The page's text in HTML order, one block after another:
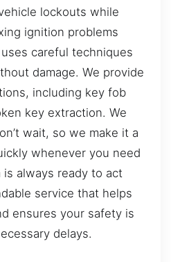
lockouts while
ignition problems
careful techniques
damage. We provide
including key fob
key extraction. We
wait, so we make it a
whenever you need
is always ready to act
service that helps
ensures your safety is
delays.